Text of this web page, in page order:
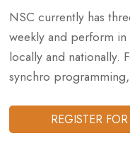
NSC currently has
weekly and perform
locally and nationally.
synchro
REGISTER